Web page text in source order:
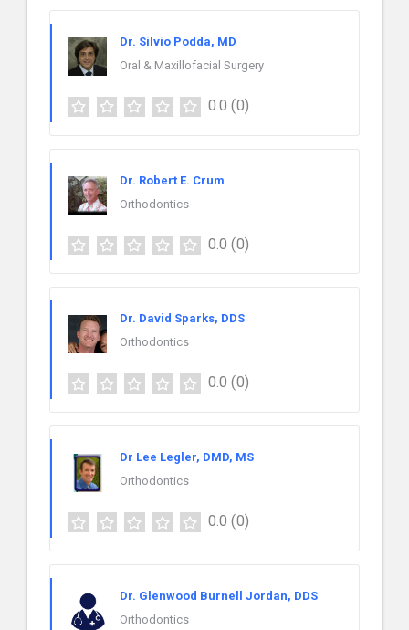
Dr. Silvio Podda, MD
Oral & Maxillofacial Surgery
0.0 (0)
Dr. Robert E. Crum
Orthodontics
0.0 (0)
Dr. David Sparks, DDS
Orthodontics
0.0 (0)
Dr Lee Legler, DMD, MS
Orthodontics
0.0 (0)
Dr. Glenwood Burnell Jordan, DDS
Orthodontics